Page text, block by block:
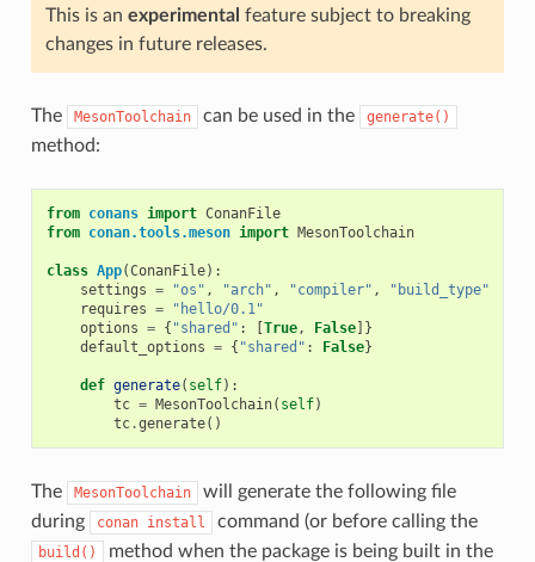
This is an experimental feature subject to breaking
changes in future releases.
The MesonToolchain can be used in the generate()
method:
from conans import ConanFile
from conan.tools.meson import MesonToolchain
class App(ConanFile):
settings = "os" , "arch" , "compiler" ,
"build_type"
requires =
"hello/0.1"
options = { "shared" : [True, False]}
default_options = { "shared" : False}
def generate( self):
tc = MesonToolchain( self)
tc.generate()
The MesonToolchain
will generate the following file
during
conan install command (or before calling the
build()
method when the package is being built in the